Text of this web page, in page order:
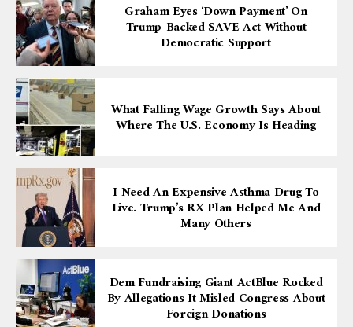
Graham Eyes ‘down Payment’ On
Trump-Backed SAVE Act Without
Democratic Support
What Falling Wage Growth Says About
Where The U.S. Economy Is Heading
I Need An Expensive Asthma Drug To
Live. Trump’s RX Plan Helped Me And
Many Others
Dem Fundraising Giant ActBlue Rocked
By Allegations It Misled Congress About
Foreign Donations